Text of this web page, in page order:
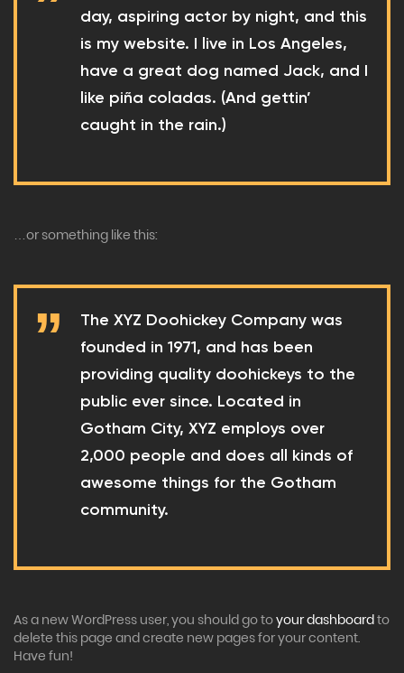
day, aspiring actor by night, and this
is my website. I live in Los Angeles,
have a great dog named Jack, and I
like piña coladas. (And gettin’
caught in the rain.)
…or something like this:
The XYZ Doohickey Company was
founded in 1971, and has been
providing quality doohickeys to the
public ever since. Located in
Gotham City, XYZ employs over
2,000 people and does all kinds of
awesome things for the Gotham
community.
As a new WordPress user, you should go toyour dashboardto
delete this page and create new pages for your content.
Have fun!